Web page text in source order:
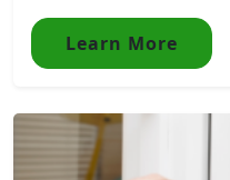
Learn More